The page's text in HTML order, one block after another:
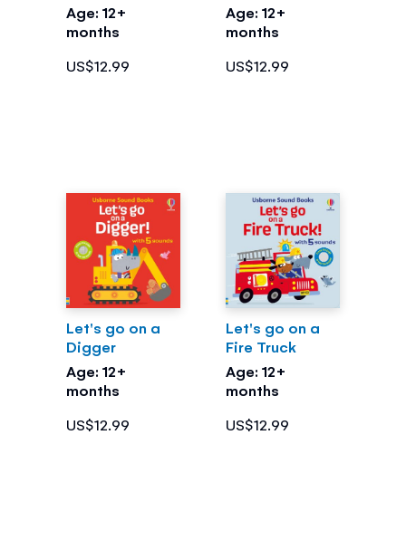
Age: 12+
months
US$12.99
Age: 12+
months
US$12.99
Let's go on a
Digger
Age: 12+
months
US$12.99
Let's go on a
Fire Truck
Age: 12+
months
US$12.99